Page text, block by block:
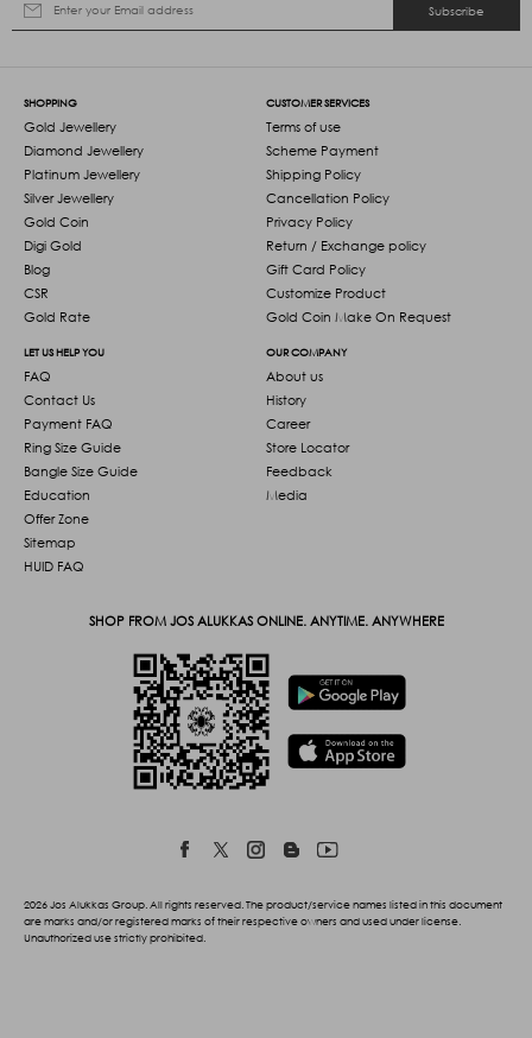
Subscribe
SHOPPING
Gold Jewellery
Diamond Jewellery
Platinum Jewellery
Silver Jewellery
Gold Coin
Digi Gold
Blog
CSR
Gold Rate
CUSTOMER SERVICES
Terms of use
Scheme Payment
Shipping Policy
Cancellation Policy
Privacy Policy
Return / Exchange policy
Gift Card Policy
Customize Product
Gold Coin Make On Request
LET US HELP YOU
FAQ
Contact Us
Payment FAQ
Ring Size Guide
Bangle Size Guide
Education
Offer Zone
Sitemap
HUID FAQ
OUR COMPANY
About us
History
Career
Store Locator
Feedback
Media
SHOP FROM JOS ALUKKAS ONLINE. ANYTIME. ANYWHERE
2026 Jos Alukkas Group. All rights reserved. The product/service names listed in this document
are marks and/or registered marks of their respective owners and used under license.
Unauthorized use strictly prohibited.